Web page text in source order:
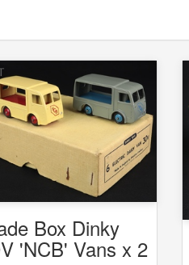
Box Dinky
'NCB' Vans x 2